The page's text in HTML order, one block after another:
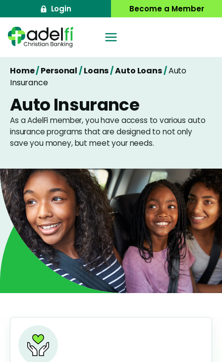
to
content
Login Become a Member
Home/Personal/Loans/Auto Loans/Auto
Insurance
Auto Insurance
As a AdelFi member, you have access to various auto
insurance programs that are designed to not only
save you money, but meet your needs.